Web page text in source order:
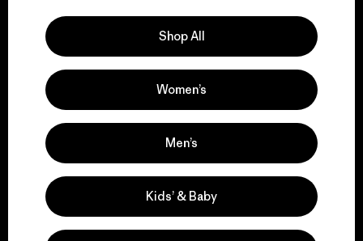
We keep your gear in
play.
We give our profits to
the planet.
Shop All
Women’s
Men’s
Kids’ & Baby